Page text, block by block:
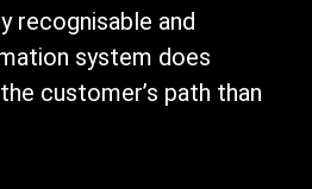
recognisable and
system does
customer’s path than